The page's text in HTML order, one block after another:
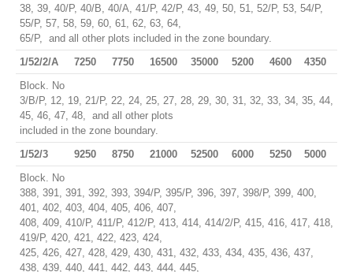
38, 39, 40/P, 40/B, 40/A, 41/P, 42/P, 43, 49, 50, 51, 52/P, 53, 54/P,
55/P, 57, 58, 59, 60, 61, 62, 63, 64,
65/P, and all other plots included in the zone boundary.
1/52/2/A
7250 7750 16500 35000 5200 4600
4350
Block. No
3/B/P, 12, 19, 21/P, 22, 24, 25, 27, 28, 29, 30, 31, 32, 33, 34, 35, 44,
45, 46, 47, 48, and all other plots
included in the zone boundary.
1/52/3
9250 8750 21000 52500 6000 5250
5000
Block. No
388, 391, 391, 392, 393, 394/P, 395/P, 396, 397, 398/P, 399, 400,
401, 402, 403, 404, 405, 406, 407,
408, 409, 410/P, 411/P, 412/P, 413, 414, 414/2/P, 415, 416, 417, 418,
419/P, 420, 421, 422, 423, 424,
425, 426, 427, 428, 429, 430, 431, 432, 433, 434, 435, 436, 437,
438, 439, 440, 441, 442, 443, 444, 445,